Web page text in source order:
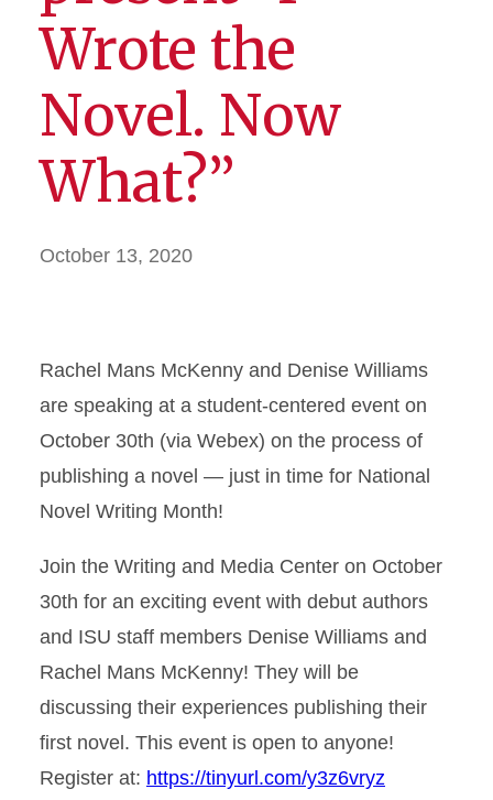
Wrote the
Novel. Now
What?”
October 13, 2020
Rachel Mans McKenny and Denise Williams
are speaking at a student-centered event on
October 30th (via Webex) on the process of
publishing a novel — just in time for National
Novel Writing Month!
Join the Writing and Media Center on October
30th for an exciting event with debut authors
and ISU staff members Denise Williams and
Rachel Mans McKenny! They will be
discussing their experiences publishing their
first novel. This event is open to anyone!
Register at: https://tinyurl.com/y3z6vryz